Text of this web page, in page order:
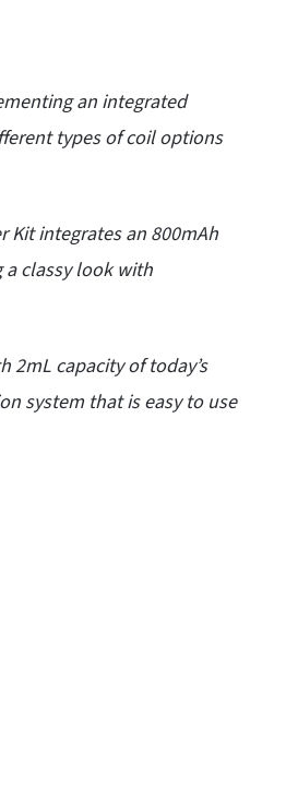
an integrated
types of coil options
Kit integrates an 800mAh
classy look with
2mL capacity of today’s
system that is easy to use